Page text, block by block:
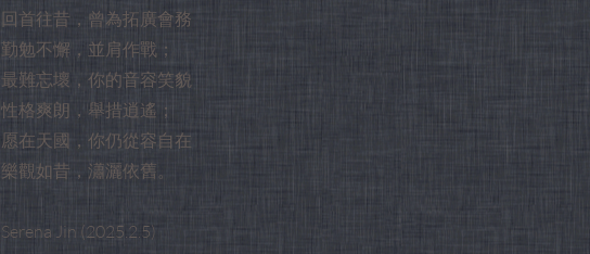
回首往昔，曾為拓廣會務
勤勉不懈，並肩作戰；
最難忘壞，你的音容笑貌
性格爽朗，舉措逍遙；
愿在天國，你仍從容自在
樂觀如昔，瀟灑依舊。
Serena Jin (2025.2.5)